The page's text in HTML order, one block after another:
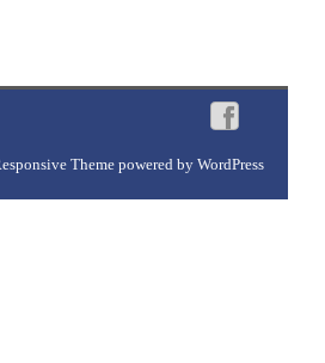
Themepowered by WordPress